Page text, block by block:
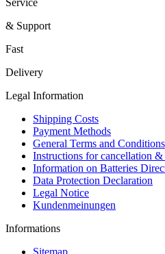
Service
& Support
Fast
Delivery
Legal Information
Shipping Costs
Payment Methods
General Terms and Conditions
Instructions for cancellation
Information on Batteries
Data Protection Declaration
Legal Notice
Kundenmeinungen
Informations